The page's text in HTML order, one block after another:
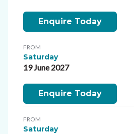
Enquire Today
FROM
Saturday
19 June 2027
Enquire Today
FROM
Saturday